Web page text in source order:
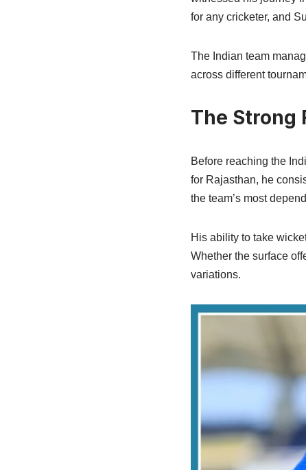
for any cricketer, and
The Indian team
across different
The Strong
Before reaching the
for Rajasthan, he
the team’s most
His ability to take
Whether the surface
variations.